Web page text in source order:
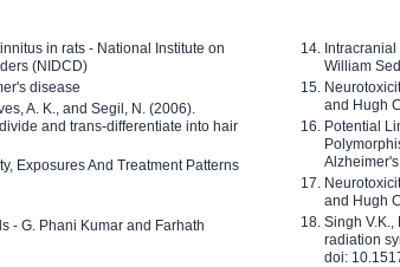
in rats - National Institute on
(NIDCD)
disease
A. K., and Segil, N. (2006).
and trans-differentiate into hair
Exposures And Treatment Patterns
- G. Phani Kumar and Farhath
William
and Hugh
Potential
and Hugh
Singh V.K.,
radiation
doi: